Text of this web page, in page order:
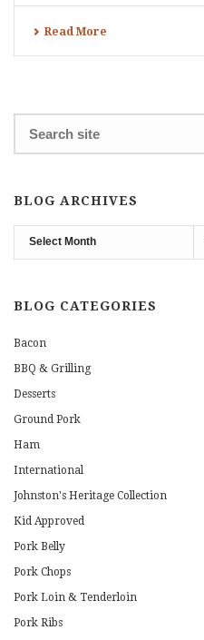
Read More
BLOG ARCHIVES
Blog
Archives
BLOG CATEGORIES
Bacon
BBQ & Grilling
Desserts
Ground Pork
Ham
International
Johnston's Heritage Collection
Kid Approved
Pork Belly
Pork Chops
Pork Loin & Tenderloin
Pork Ribs